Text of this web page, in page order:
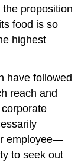
proposition
food is so
highest
have followed
reach and
employee—
to seek out